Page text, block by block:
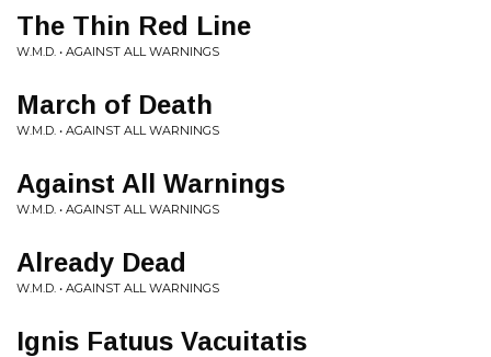
The Thin Red Line
W.M.D. • AGAINST ALL WARNINGS
March of Death
W.M.D. • AGAINST ALL WARNINGS
Against All Warnings
W.M.D. • AGAINST ALL WARNINGS
Already Dead
W.M.D. • AGAINST ALL WARNINGS
Ignis Fatuus Vacuitatis